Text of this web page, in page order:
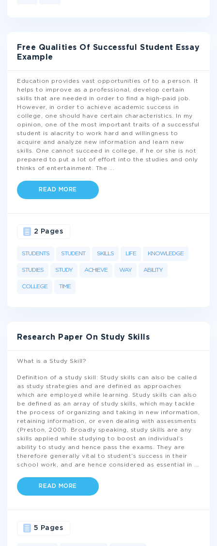
Free Qualities Of Successful Student Essay
Example
Education provides vast opportunities of to a person. It
helps to improve as a professional, develop certain
skills that are needed in order to find a high-paid job.
However, in order to achieve academic success in
college, one should have certain characteristics. In my
opinion, one of the most important traits of a successful
student is alacrity to work hard and willingness to
acquire and analyze new information and learn new
skills. One cannot succeed in college, if he or she is not
prepared to put a lot of effort into the studies and only
thinks of entertainment. The
READ MORE
STUDENTS STUDENT SKILLS LIFE KNOWLEDGE
STUDIES STUDY ACHIEVE WAY ABILITY
COLLEGE TIME
2 Pages
Research Paper On Study Skills
What is a Study Skill?
Definition of a study skill: Study skills can also be called
as study strategies and are defined as approaches
which are employed while learning. Study skills can also
be defined as an array of study skills, which may tackle
the process of organizing and taking in new information,
retaining information, or even dealing with assessments
(Preston, 2001). Broadly speaking, study skills are any
skills applied while studying to boost an individual’s
ability to study and hence pass the exams. They are
therefore generally vital to student’s success in their
school work, and are hence considered as essential in
READ MORE
5 Pages